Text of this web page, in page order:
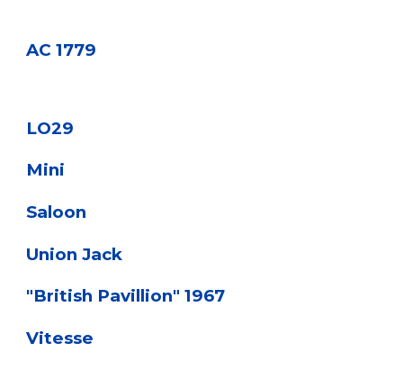
AC 1779
LO29
Mini
Saloon
Union Jack
"British Pavillion" 1967
Vitesse